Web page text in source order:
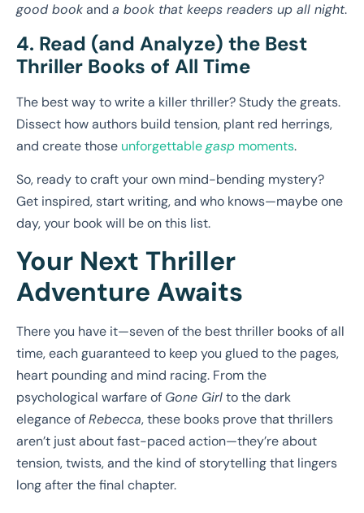
good bookand a book that keeps readers up all night.
4. Read (and Analyze) the Best
Thriller Books of All Time
The best way to write a killer thriller? Study the greats.
Dissect how authors build tension, plant red herrings,
and create those unforgettablegasp moments.
So, ready to craft your own mind-bending mystery?
Get inspired, start writing, and who knows—maybe one
day, your book will be on this list.
Your Next Thriller
Adventure Awaits
There you have it—seven of the best thriller books of all
time, each guaranteed to keep you glued to the pages,
heart pounding and mind racing. From the
psychological warfare of Gone Girlto the dark
elegance ofRebecca, these books prove that thrillers
aren’t just about fast-paced action—they’re about
tension, twists, and the kind of storytelling that lingers
long after the final chapter.